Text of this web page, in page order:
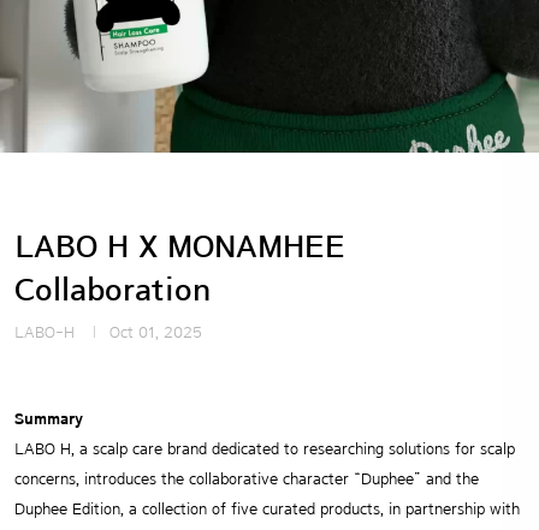
LABO H X MONAMHEE
Collaboration
LABO-H Oct 01, 2025
Summary
LABO H, a scalp care brand dedicated to researching solutions for scalp
concerns, introduces the collaborative character “Duphee” and the
Duphee Edition, a collection of five curated products, in partnership with